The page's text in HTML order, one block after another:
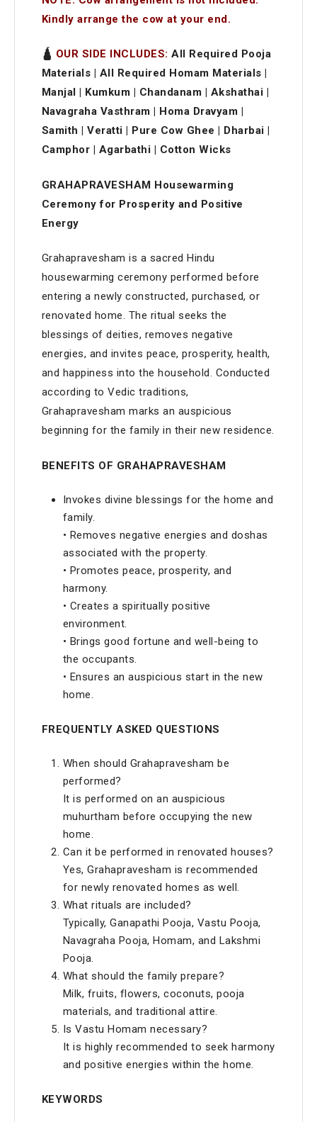
Kindly arrange the cow at your end.
🛕 OUR SIDE INCLUDES: All Required Pooja
Materials | All Required Homam Materials |
Manjal | Kumkum | Chandanam | Akshathai |
Navagraha Vasthram | Homa Dravyam |
Samith | Veratti | Pure Cow Ghee | Dharbai |
Camphor | Agarbathi | Cotton Wicks
GRAHAPRAVESHAM Housewarming
Ceremony for Prosperity and Positive
Energy
Grahapravesham is a sacred Hindu
housewarming ceremony performed before
entering a newly constructed, purchased, or
renovated home. The ritual seeks the
blessings of deities, removes negative
energies, and invites peace, prosperity, health,
and happiness into the household. Conducted
according to Vedic traditions,
Grahapravesham marks an auspicious
beginning for the family in their new residence.
BENEFITS OF GRAHAPRAVESHAM
Invokes divine blessings for the home and
family.
• Removes negative energies and doshas
associated with the property.
• Promotes peace, prosperity, and
harmony.
• Creates a spiritually positive
environment.
• Brings good fortune and well-being to
the occupants.
• Ensures an auspicious start in the new
home.
FREQUENTLY ASKED QUESTIONS
When should Grahapravesham be
performed?
It is performed on an auspicious
muhurtham before occupying the new
home.
Can it be performed in renovated houses?
Yes, Grahapravesham is recommended
for newly renovated homes as well.
What rituals are included?
Typically, Ganapathi Pooja, Vastu Pooja,
Navagraha Pooja, Homam, and Lakshmi
Pooja.
What should the family prepare?
Milk, fruits, flowers, coconuts, pooja
materials, and traditional attire.
Is Vastu Homam necessary?
It is highly recommended to seek harmony
and positive energies within the home.
KEYWORDS